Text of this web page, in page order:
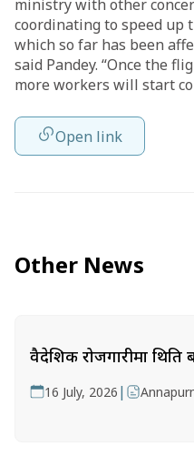
ministry with other
coordinating to speed up
which so far has been
said Pandey. “Once the
more workers will start
Open link
Other News
वैदेशिक रोजगारीमा थिति
16 July, 2026 |